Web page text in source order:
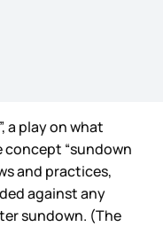
a play on what
concept “sundown
and practices,
against any
sundown. (The